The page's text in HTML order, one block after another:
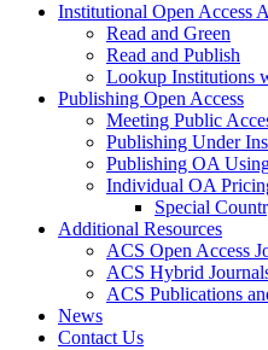
Institutional Open Access
Read and Green
Read and Publish
Lookup Institutions
Publishing Open Access
Meeting Public
Publishing Under
Publishing OA
Individual OA
Special
Additional Resources
ACS Open Access
ACS Hybrid
ACS Publications
News
Contact Us